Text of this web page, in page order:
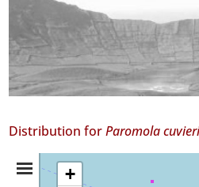
Distribution forParomola
Distribution
+